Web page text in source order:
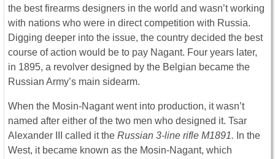
the best firearms designers in the world and wasn’t working
with nations who were in direct competition with Russia.
Digging deeper into the issue, the country decided the best
course of action would be to pay Nagant. Four years later,
in 1895, a revolver designed by the Belgian became the
Russian Army’s main sidearm.
When the Mosin-Nagant went into production, it wasn’t
named after either of the two men who designed it. Tsar
Alexander III called it the Russian 3-line rifle M1891. In the
West, it became known as the Mosin-Nagant, which